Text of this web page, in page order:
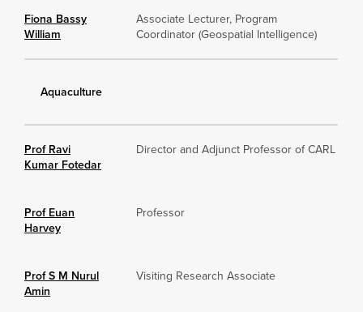
Fiona Bassy
William
Associate Lecturer, Program
Coordinator (Geospatial Intelligence)
Aquaculture
Prof Ravi
Kumar Fotedar
Director and Adjunct Professor of CARL
Prof Euan
Harvey
Professor
Prof S M Nurul
Amin
Visiting Research Associate